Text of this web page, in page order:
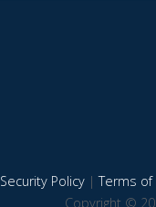
Security Policy|Terms of
Copyright ©